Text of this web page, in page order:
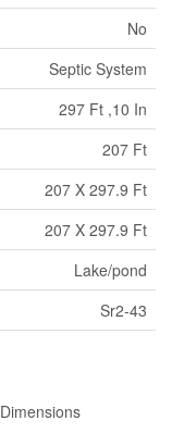
No
Septic System
297 Ft ,10 In
207 Ft
207 X 297.9 Ft
207 X 297.9 Ft
Lake/pond
Sr2-43
Dimensions